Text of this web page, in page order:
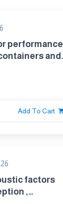
performance
and
Add To Cart
factors
,